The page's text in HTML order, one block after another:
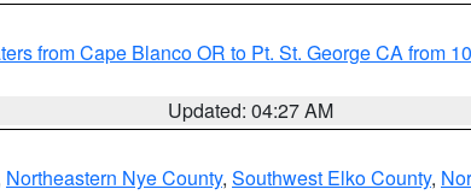
from Cape Blanco OR to Pt. St. George CA from
Updated: 04:27 AM
Northeastern Nye County, Southwest Elko County,